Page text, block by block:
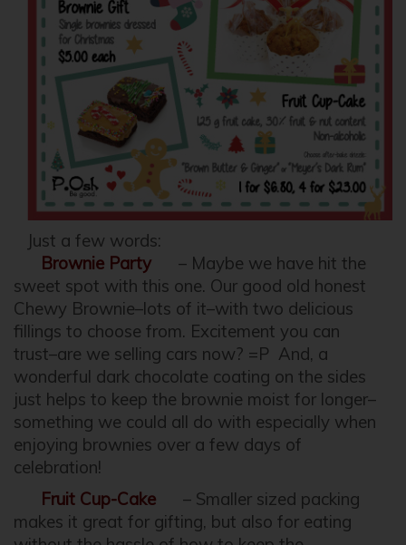
Just a few words:
Brownie Party
– Maybe we have hit the
sweet spot with this one. Our good old honest
Chewy Brownie–lots of it–with two delicious
fillings to choose from. Excitement you can
trust–are we selling cars now? =P And, a
wonderful dark chocolate coating on the sides
just helps to keep the brownie moist for longer–
something we could all do with especially when
enjoying brownies over a few days of
celebration!
Fruit Cup-Cake
– Smaller sized packing
makes it great for gifting, but also for eating